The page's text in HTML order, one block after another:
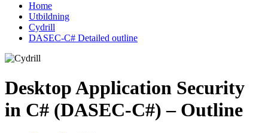
Home
Utbildning
Cydrill
DASEC-C# Detailed outline
Desktop Application Security
in C# (DASEC-C#) – Outline